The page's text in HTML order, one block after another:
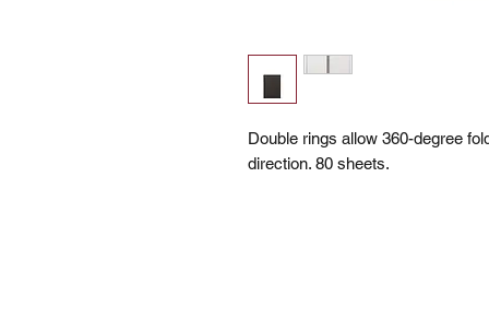
Double rings allow 360-degree
direction. 80 sheets.